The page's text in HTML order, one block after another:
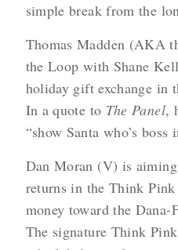
simple break from the
Thomas Madden (AKA
the Loop with Shane
holiday gift exchange in
In a quote to The Panel,
“show Santa who’s boss
Dan Moran (V) is aiming
returns in the Think
money toward the Dana-
The signature Think